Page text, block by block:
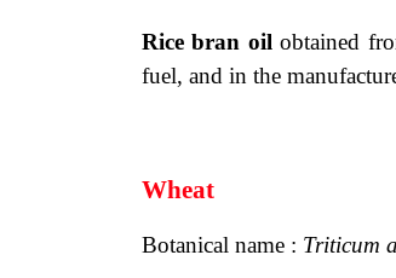
Rice bran oilobtained
fuel, and in the
Wheat
Botanical name : Triticum